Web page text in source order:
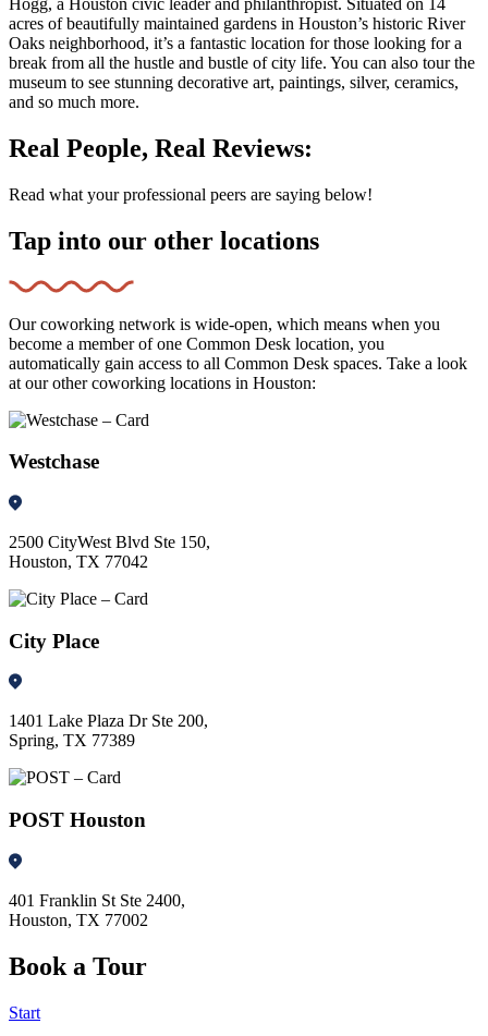
Hogg, a Houston civic leader and philanthropist. Situated on 14
acres of beautifully maintained gardens in Houston’s historic River
Oaks neighborhood, it’s a fantastic location for those looking for a
break from all the hustle and bustle of city life. You can also tour the
museum to see stunning decorative art, paintings, silver, ceramics,
and so much more.
Real People, Real Reviews:
Read what your professional peers are saying below!
Tap into our other locations
Our coworking network is wide-open, which means when you
become a member of one Common Desk location, you
automatically gain access to all Common Desk spaces. Take a look
at our other coworking locations in Houston:
Westchase
2500 CityWest Blvd Ste 150,
Houston, TX 77042
City Place
1401 Lake Plaza Dr Ste 200,
Spring, TX 77389
POST Houston
401 Franklin St Ste 2400,
Houston, TX 77002
Book a Tour
Start